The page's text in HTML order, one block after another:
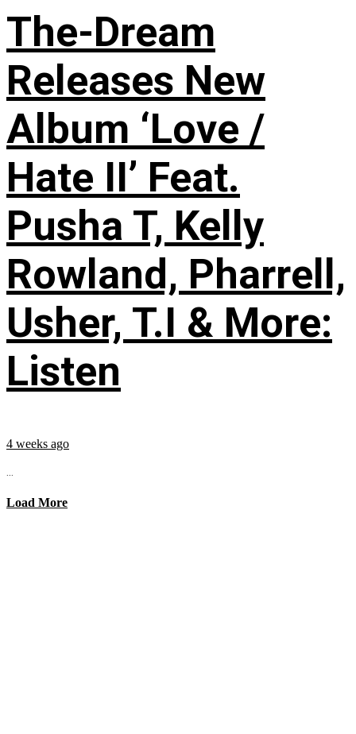
The-Dream
Releases New
Album ‘Love /
Hate II’ Feat.
Pusha T, Kelly
Rowland, Pharrell,
Usher, T.I & More:
Listen
4 weeks ago
...
Load More